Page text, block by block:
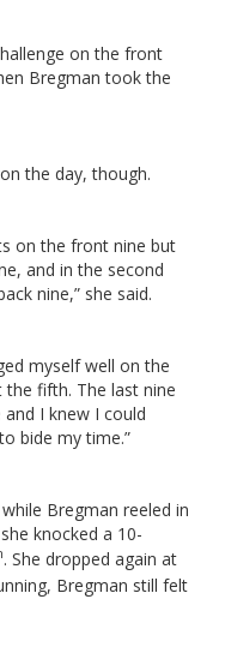
on the front
Bregman took the
the day, though.
on the front nine but
and in the second
nine,” she said.
myself well on the
fifth. The last nine
I knew I could
bide my time.”
Bregman reeled in
knocked a 10-
. She dropped again at
Bregman still felt